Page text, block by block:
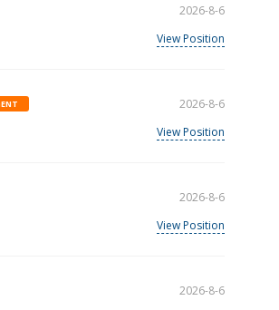
2026-8-6
View Position
2026-8-6
View Position
2026-8-6
View Position
2026-8-6